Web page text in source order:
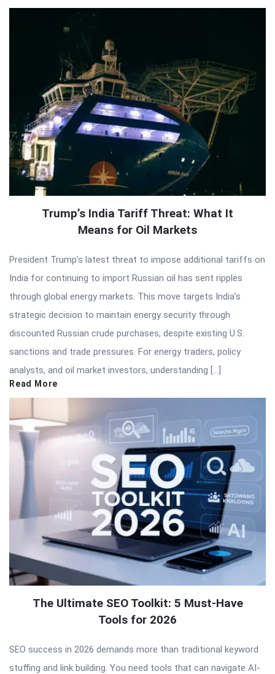
Trump’s India Tariff Threat: What It
Means for Oil Markets
President Trump’s latest threat to impose additional tariffs on
India for continuing to import Russian oil has sent ripples
through global energy markets. This move targets India’s
strategic decision to maintain energy security through
discounted Russian crude purchases, despite existing U.S.
sanctions and trade pressures. For energy traders, policy
analysts, and oil market investors, understanding […]
Read More
The Ultimate SEO Toolkit: 5 Must-Have
Tools for 2026
SEO success in 2026 demands more than traditional keyword
stuffing and link building. You need tools that can navigate AI-